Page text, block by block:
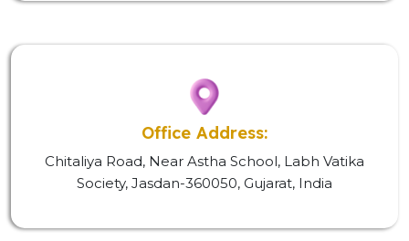
Office Address:
Chitaliya Road, Near Astha School, Labh Vatika
Society, Jasdan-360050, Gujarat, India